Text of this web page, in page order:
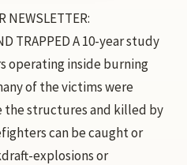
NEWSLETTER:
TRAPPED A 10-year study
operating inside burning
of the victims were
structures and killed by
can be caught or
explosions or